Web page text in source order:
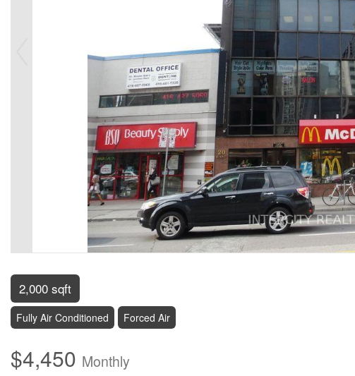
2,000 sqft
Fully Air Conditioned Forced Air
$4,450 Monthly